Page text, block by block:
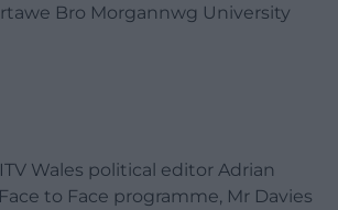
Bro Morgannwg University
Wales political editor Adrian
to Face programme, Mr Davies